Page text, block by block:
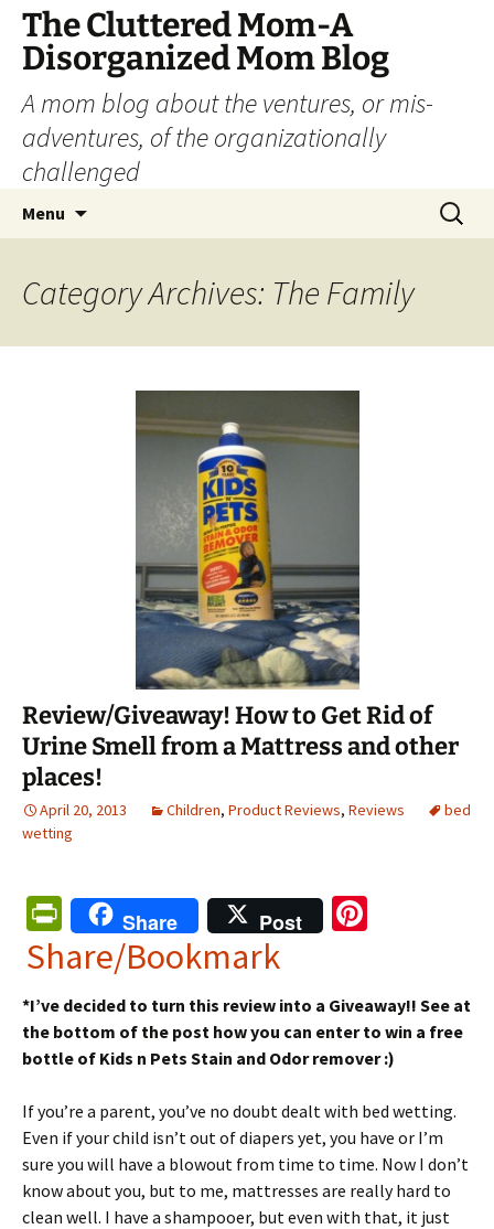
The Cluttered Mom-A
Disorganized Mom Blog
A mom blog about the ventures, or mis-
adventures, of the organizationally
challenged
Menu
Search
for:
Category Archives: The Family
Review/Giveaway! How to Get Rid of
Urine Smell from a Mattress and other
places!
April 20, 2013 Children, Product Reviews, Reviews
bed
wetting
Pr
in
tF
ri
e
dl
y
Share Post
es
t
Share/Bookmark
*I’ve decided to turn this review into a Giveaway!! See at
the bottom of the post how you can enter to win a free
bottle of Kids n Pets Stain and Odor remover :)
If you’re a parent, you’ve no doubt dealt with bed wetting.
Even if your child isn’t out of diapers yet, you have or I’m
sure you will have a blowout from time to time. Now I don’t
know about you, but to me, mattresses are really hard to
clean well. I have a shampooer, but even with that, it just